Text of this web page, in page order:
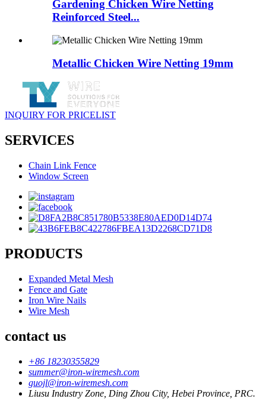
Gardening Chicken Wire Netting
Reinforced Steel...
Metallic Chicken Wire Netting 19mm
INQUIRY FOR PRICELIST
SERVICES
Chain Link Fence
Window Screen
PRODUCTS
Expanded Metal Mesh
Fence and Gate
Iron Wire Nails
Wire Mesh
contact us
+86 18230355829
summer@iron-wiremesh.com
guojl@iron-wiremesh.com
Liusu Industry Zone, Ding Zhou City, Hebei Province, PRC.